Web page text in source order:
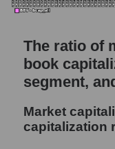
The ratio of
book
segment,
Market
capitalization